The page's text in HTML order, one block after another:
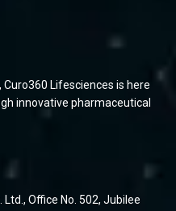
Curo360 Lifesciences is here
innovative pharmaceutical
Office No. 502, Jubilee